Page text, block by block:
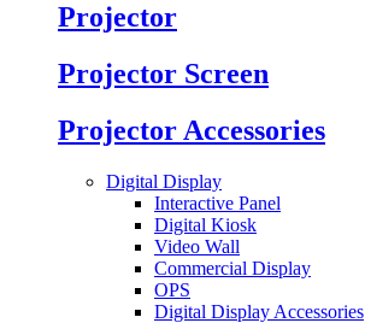
Projector
Projector Screen
Projector Accessories
Digital Display
Interactive Panel
Digital Kiosk
Video Wall
Commercial Display
OPS
Digital Display Accessories